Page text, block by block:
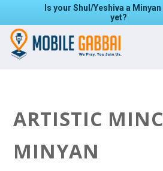
Is your Shul/Yeshiva a
yet?
ARTISTIC
MINYAN